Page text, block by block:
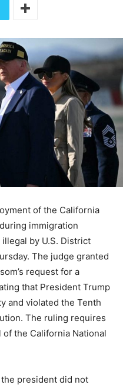
of the California
immigration
by U.S. District
The judge granted
request for a
that President Trump
and violated the Tenth
The ruling requires
the California National
president did not